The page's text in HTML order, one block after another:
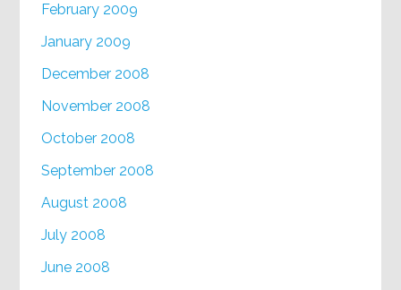
February 2009
January 2009
December 2008
November 2008
October 2008
September 2008
August 2008
July 2008
June 2008